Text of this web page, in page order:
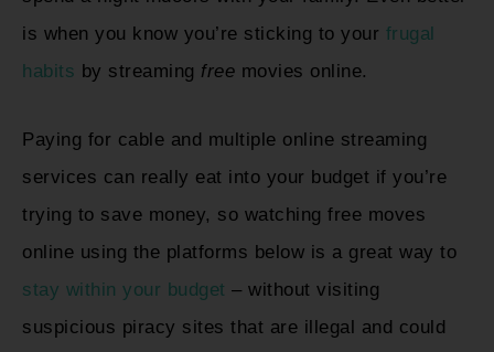
is when you know you’re sticking to your frugal
habits by streaming free movies online.
Paying for cable and multiple online streaming
services can really eat into your budget if you’re
trying to save money, so watching free moves
online using the platforms below is a great way to
stay within your budget – without visiting
suspicious piracy sites that are illegal and could